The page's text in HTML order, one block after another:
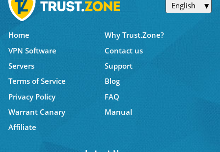
English
Home
Why Trust.Zone?
VPN Software
Contact us
Servers
Support
Terms of Service
Blog
Privacy Policy
FAQ
Warrant Canary
Manual
Affiliate